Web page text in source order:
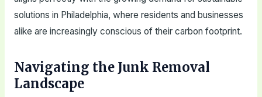
solutions in Philadelphia, where residents and businesses
alike are increasingly conscious of their carbon footprint.
Navigating the Junk Removal
Landscape